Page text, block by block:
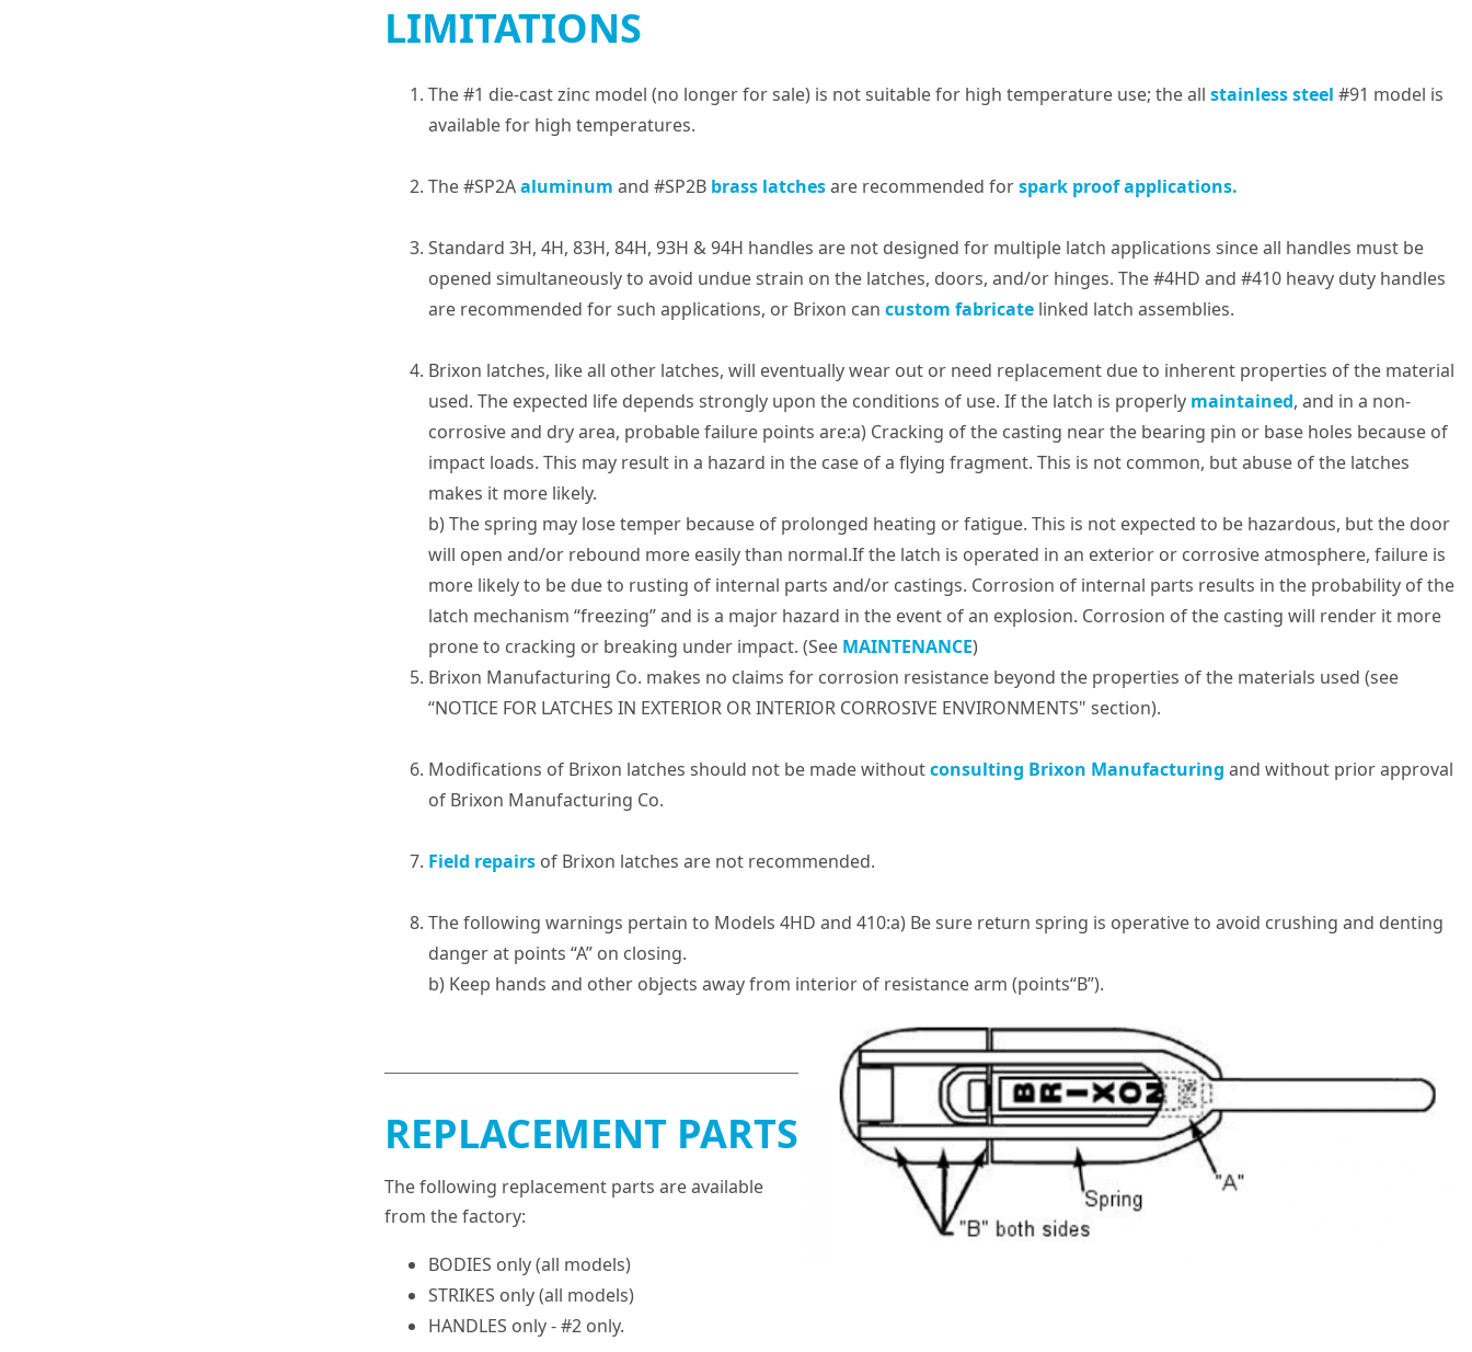
LIMITATIONS
The #1 die-cast zinc model (no longer for sale) is not suitable for high temperature use; the all stainless steel #91 model is
available for high temperatures.
The #SP2Aaluminum and #SP2B brass latchesare recommended forspark proof applications.
Standard 3H, 4H, 83H, 84H, 93H & 94H handles are not designed for multiple latch applications since all handles must be
opened simultaneously to avoid undue strain on the latches, doors, and/or hinges. The #4HD and #410 heavy duty handles
are recommended for such applications, or Brixon can custom fabricatelinked latch assemblies.
Brixon latches, like all other latches, will eventually wear out or need replacement due to inherent properties of the material
used. The expected life depends strongly upon the conditions of use. If the latch is properly maintained, and in a non-
corrosive and dry area, probable failure points are:a) Cracking of the casting near the bearing pin or base holes because of
impact loads. This may result in a hazard in the case of a flying fragment. This is not common, but abuse of the latches
makes it more likely.
b) The spring may lose temper because of prolonged heating or fatigue. This is not expected to be hazardous, but the door
will open and/or rebound more easily than normal.If the latch is operated in an exterior or corrosive atmosphere, failure is
more likely to be due to rusting of internal parts and/or castings. Corrosion of internal parts results in the probability of the
latch mechanism “freezing” and is a major hazard in the event of an explosion. Corrosion of the casting will render it more
prone to cracking or breaking under impact. (See MAINTENANCE)
Brixon Manufacturing Co. makes no claims for corrosion resistance beyond the properties of the materials used (see
“NOTICE FOR LATCHES IN EXTERIOR OR INTERIOR CORROSIVE ENVIRONMENTS" section).
Modifications of Brixon latches should not be made withoutconsulting Brixon Manufacturing and without prior approval
of Brixon Manufacturing Co.
Field repairsof Brixon latches are not recommended.
The following warnings pertain to Models 4HD and 410:a) Be sure return spring is operative to avoid crushing and denting
danger at points “A” on closing.
b) Keep hands and other objects away from interior of resistance arm (points“B”).
REPLACEMENT PARTS
The following replacement parts are available
from the factory:
BODIES only (all models)
STRIKES only (all models)
HANDLES only - #2 only.